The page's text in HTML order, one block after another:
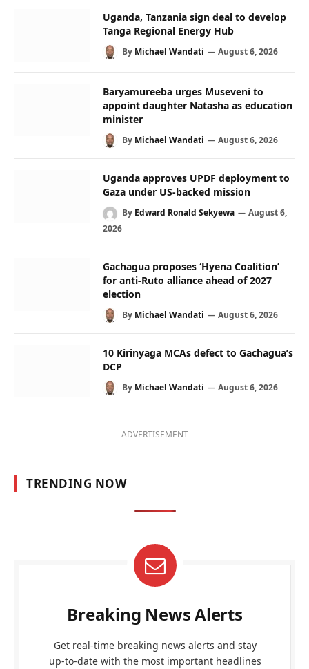
Uganda, Tanzania sign deal to develop
Tanga Regional Energy Hub
By Michael Wandati August 6, 2026
Baryamureeba urges Museveni to
appoint daughter Natasha as education
minister
By Michael Wandati August 6, 2026
Uganda approves UPDF deployment to
Gaza under US-backed mission
By Edward Ronald Sekyewa
August 6,
2026
Gachagua proposes ‘Hyena Coalition’
for anti-Ruto alliance ahead of 2027
election
By Michael Wandati August 6, 2026
10 Kirinyaga MCAs defect to Gachagua’s
DCP
By Michael Wandati August 6, 2026
ADVERTISEMENT
TRENDING NOW
Breaking News Alerts
Get real-time breaking news alerts and stay
up-to-date with the most important headlines